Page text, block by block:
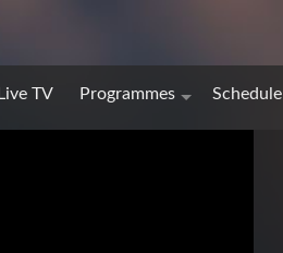
Live TV Programmes Schedule